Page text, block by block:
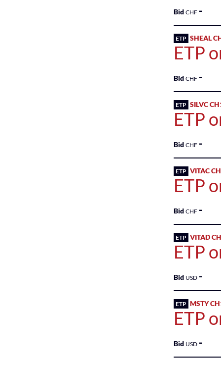
Bid CHF -
ETP SHEAL
ETP
Bid CHF -
ETP SILVC
ETP
Bid CHF -
ETP VITAC
ETP
Bid CHF -
ETP VITAD
ETP
Bid USD -
ETP MSTY
ETP
Bid USD -